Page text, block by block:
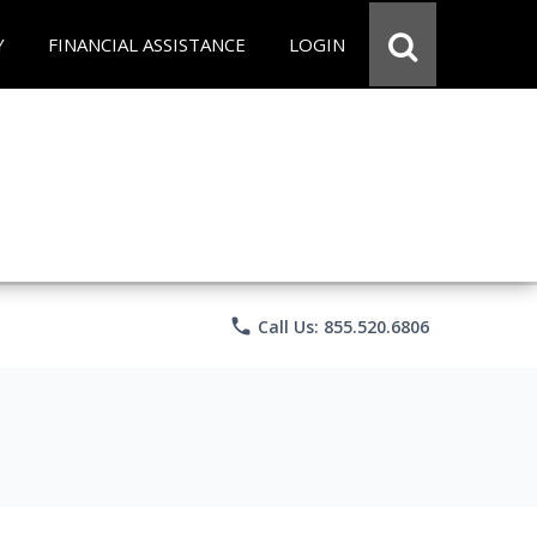
FINANCIAL ASSISTANCE LOGIN
phone Call Us: 855.520.6806